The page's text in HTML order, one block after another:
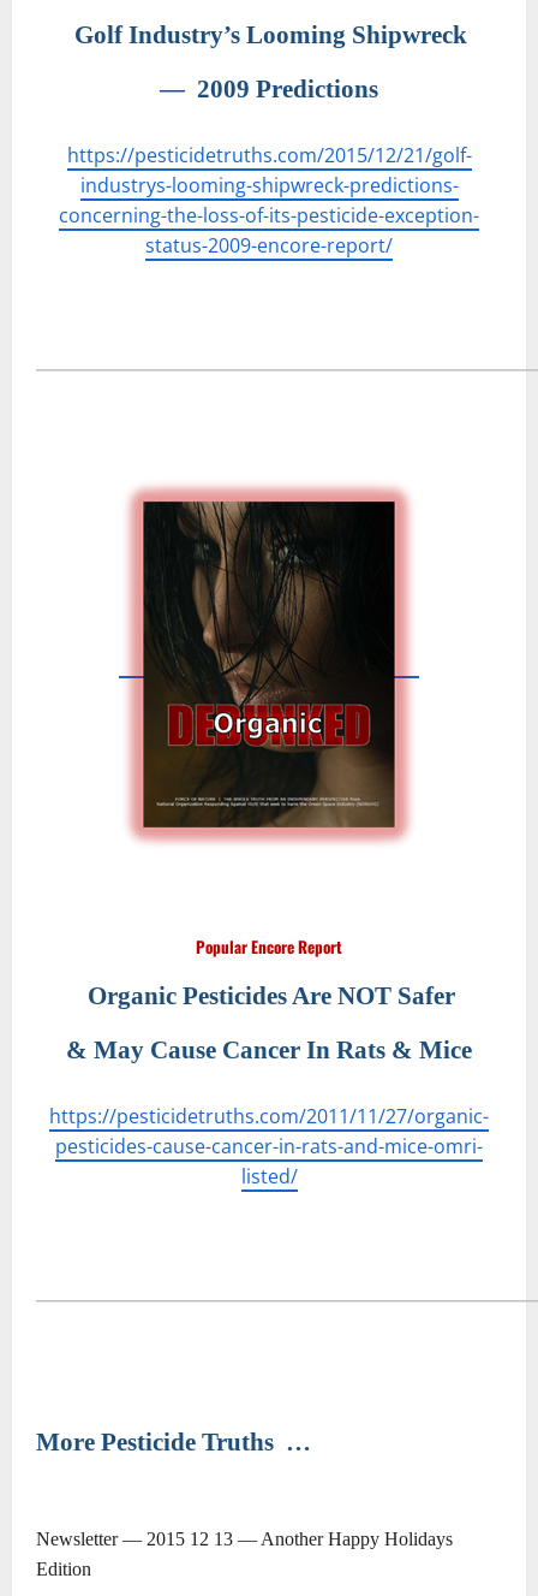
Golf Industry’s Looming Shipwreck
― 2009 Predictions
https://pesticidetruths.com/2015/12/21/golf-
industrys-looming-shipwreck-predictions-
concerning-the-loss-of-its-pesticide-exception-
status-2009-encore-report/
Popular Encore Report
Organic Pesticides Are NOT Safer
& May Cause Cancer In Rats & Mice
https://pesticidetruths.com/2011/11/27/organic-
pesticides-cause-cancer-in-rats-and-mice-omri-
listed/
More Pesticide Truths …
Newsletter — 2015 12 13 — Another Happy Holidays
Edition